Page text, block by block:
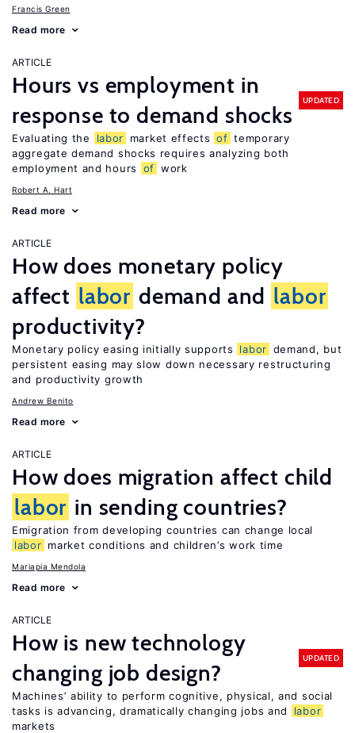
Francis Green
Read more
ARTICLE
Hours vs employment in
response to demand shocks
UPDATED
Evaluating the labor market effects of temporary
aggregate demand shocks requires analyzing both
employment and hours
of work
Robert A. Hart
Read more
ARTICLE
How does monetary policy
affect labor demand and labor
productivity?
Monetary policy easing initially supports labor demand, but
persistent easing may slow down necessary restructuring
and productivity growth
Andrew Benito
Read more
ARTICLE
How does migration affect child
labor in sending countries?
Emigration from developing countries can change local
labor market conditions and children’s work time
Mariapia Mendola
Read more
ARTICLE
How is new technology
changing job design?
UPDATED
Machines’ ability to perform cognitive, physical, and social
tasks is advancing, dramatically changing jobs and
labor
markets